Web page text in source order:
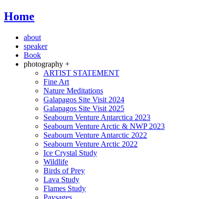
Home
about
speaker
Book
photography +
ARTIST STATEMENT
Fine Art
Nature Meditations
Galapagos Site Visit 2024
Galapagos Site Visit 2025
Seabourn Venture Antarctica 2023
Seabourn Venture Arctic & NWP 2023
Seabourn Venture Antarctic 2022
Seabourn Venture Arctic 2022
Ice Crystal Study
Wildlife
Birds of Prey
Lava Study
Flames Study
Paysages